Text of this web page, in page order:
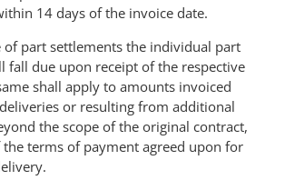
14 days of the invoice date.
of part settlements the individual part
fall due upon receipt of the respective
shall apply to amounts invoiced
or resulting from additional
the scope of the original contract,
terms of payment agreed upon for